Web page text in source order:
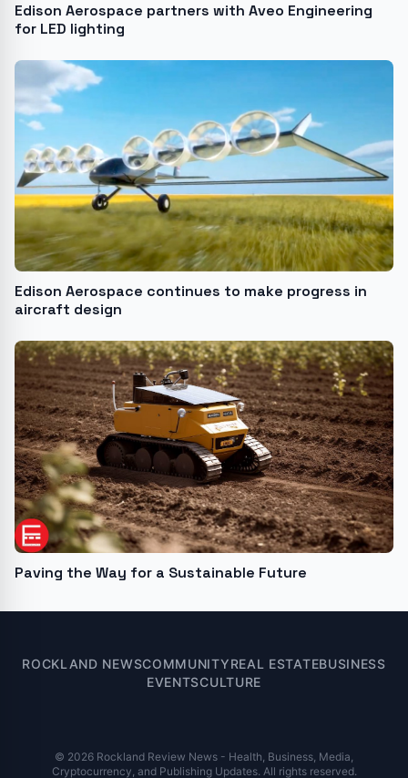
Edison Aerospace partners with Aveo Engineering
for LED lighting
Edison Aerospace continues to make progress in
aircraft design
Paving the Way for a Sustainable Future
ROCKLAND NEWSCOMMUNITYREAL ESTATEBUSINESS
EVENTSCULTURE
© 2026 Rockland Review News - Health, Business, Media,
Cryptocurrency, and Publishing Updates. All rights reserved.